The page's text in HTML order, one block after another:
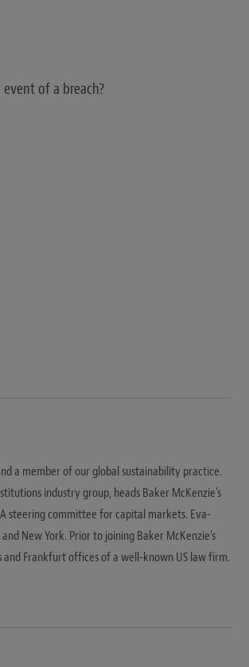
of a breach?
a member of our global sustainability practice.
industry group, heads Baker McKenzie's
steering committee for capital markets. Eva-
New York. Prior to joining Baker McKenzie's
Frankfurt offices of a well-known US law firm.